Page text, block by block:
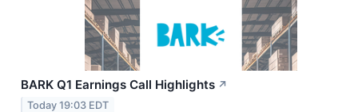
BARK Q1 Earnings Call Highlights ↗
Today 19:03 EDT